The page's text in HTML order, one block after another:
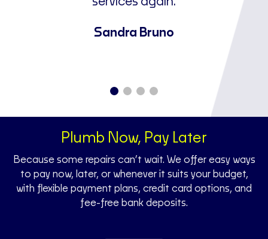
Sandra Bruno
Plumb Now, Pay Later
Because some repairs can’t wait. We offer easy ways
to pay now, later, or whenever it suits your budget,
with flexible payment plans, credit card options, and
fee-free bank deposits.